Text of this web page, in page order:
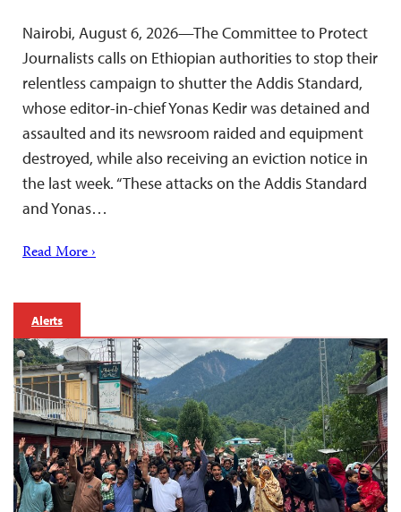
Nairobi, August 6, 2026—The Committee to Protect
Journalists calls on Ethiopian authorities to stop their
relentless campaign to shutter the Addis Standard,
whose editor-in-chief Yonas Kedir was detained and
assaulted and its newsroom raided and equipment
destroyed, while also receiving an eviction notice in
the last week. “These attacks on the Addis Standard
and Yonas…
Read More ›
Alerts